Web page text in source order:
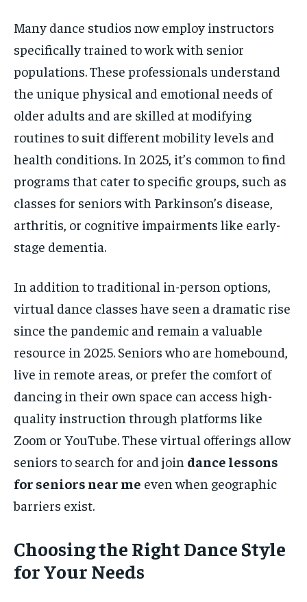
Many dance studios now employ instructors
specifically trained to work with senior
populations. These professionals understand
the unique physical and emotional needs of
older adults and are skilled at modifying
routines to suit different mobility levels and
health conditions. In 2025, it’s common to find
programs that cater to specific groups, such as
classes for seniors with Parkinson’s disease,
arthritis, or cognitive impairments like early-
stage dementia.
In addition to traditional in-person options,
virtual dance classes have seen a dramatic rise
since the pandemic and remain a valuable
resource in 2025. Seniors who are homebound,
live in remote areas, or prefer the comfort of
dancing in their own space can access high-
quality instruction through platforms like
Zoom or YouTube. These virtual offerings allow
seniors to search for and join dance lessons
for seniors near me even when geographic
barriers exist.
Choosing the Right Dance Style
for Your Needs